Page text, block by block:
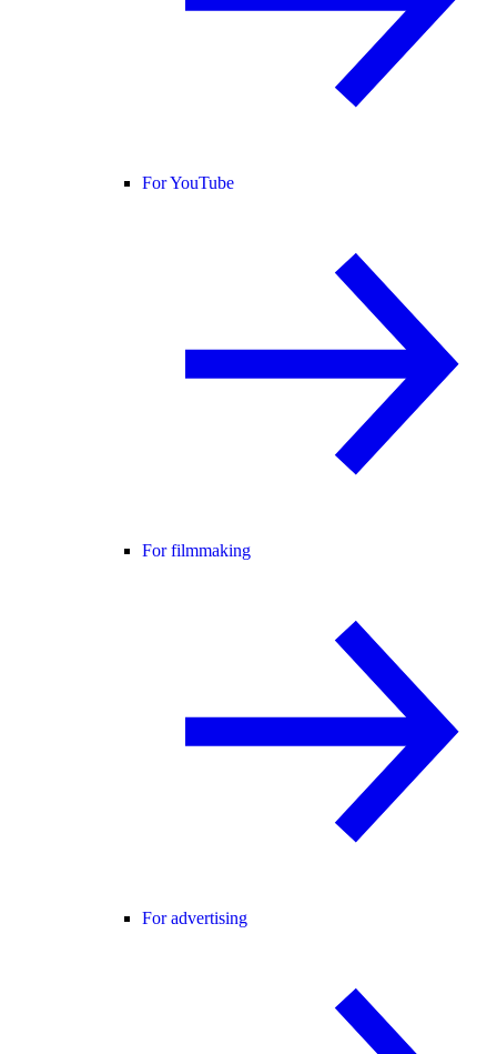
For YouTube
For filmmaking
For advertising